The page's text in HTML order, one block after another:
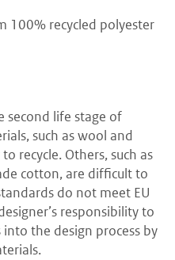
100% recycled polyester
second life stage of
such as wool and
recycle. Others, such as
cotton, are difficult to
do not meet EU
responsibility to
the design process by